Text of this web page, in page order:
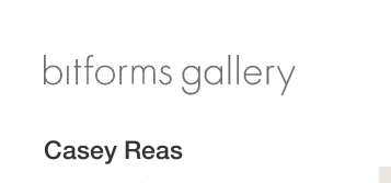
Casey Reas